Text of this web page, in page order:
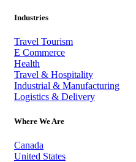
Industries
Travel Tourism
E Commerce
Health
Travel & Hospitality
Industrial & Manufacturing
Logistics & Delivery
Where We Are
Canada
United States